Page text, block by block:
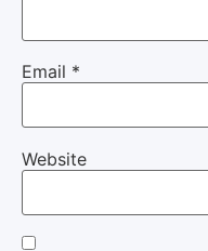
Email *
Website